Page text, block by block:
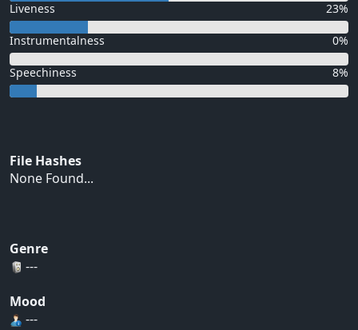
Liveness 23%
Instrumentalness 0%
Speechiness 8%
File Hashes
None Found...
Genre
---
Mood
---